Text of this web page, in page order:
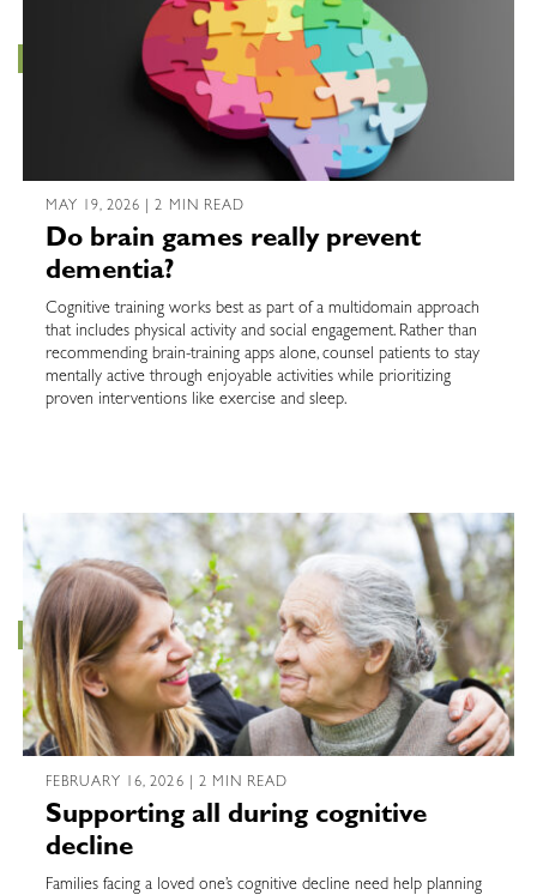
MAY 19, 2026 | 2 MIN READ
Do brain games really prevent
dementia?
Cognitive training works best as part of a multidomain approach
that includes physical activity and social engagement. Rather than
recommending brain-training apps alone, counsel patients to stay
mentally active through enjoyable activities while prioritizing
proven interventions like exercise and sleep.
FEBRUARY 16, 2026 | 2 MIN READ
Supporting all during cognitive
decline
Families facing a loved one’s cognitive decline need help planning